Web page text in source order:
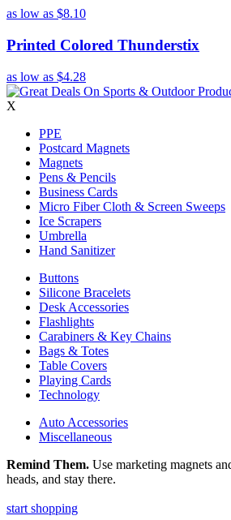
as low as $8.10
Printed Colored Thunderstix
as low as $4.28
X
PPE
Postcard Magnets
Magnets
Pens & Pencils
Business Cards
Micro Fiber Cloth & Screen Sweeps
Ice Scrapers
Umbrella
Hand Sanitizer
Buttons
Silicone Bracelets
Desk Accessories
Flashlights
Carabiners & Key Chains
Bags & Totes
Table Covers
Playing Cards
Technology
Auto Accessories
Miscellaneous
Remind Them. Use marketing magnets
heads, and stay there.
start shopping